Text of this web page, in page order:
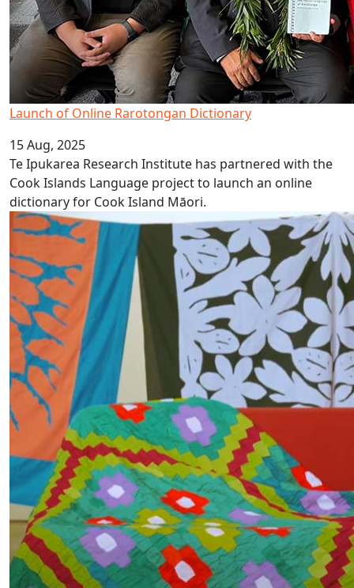
Launch of Online Rarotongan Dictionary
15 Aug, 2025
Te Ipukarea Research Institute has partnered with the
Cook Islands Language project to launch an online
dictionary for Cook Island Māori.
Celebrate Cook Islands Language Week